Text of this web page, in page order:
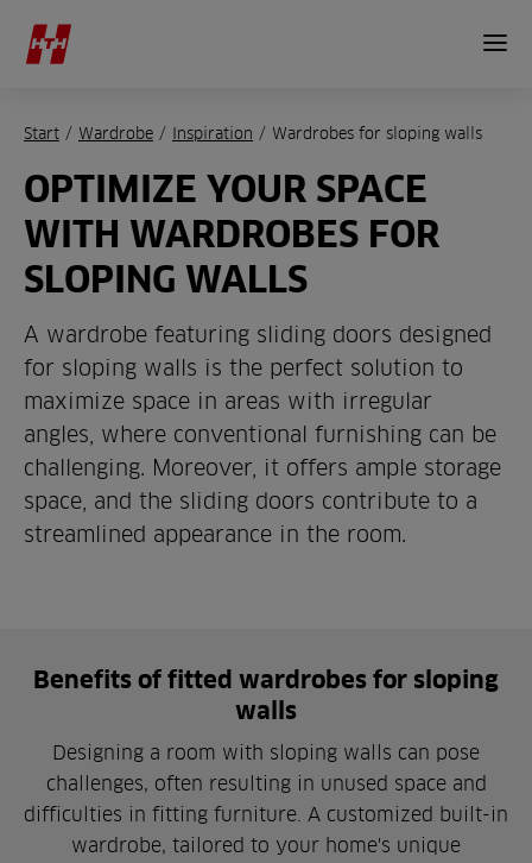
Start / Wardrobe / Inspiration / Wardrobes for sloping walls
OPTIMIZE YOUR SPACE
WITH WARDROBES FOR
SLOPING WALLS
A wardrobe featuring sliding doors designed
for sloping walls is the perfect solution to
maximize space in areas with irregular
angles, where conventional furnishing can be
challenging. Moreover, it offers ample storage
space, and the sliding doors contribute to a
streamlined appearance in the room.
Benefits of fitted wardrobes for sloping
walls
Designing a room with sloping walls can pose
challenges, often resulting in unused space and
difficulties in fitting furniture. A customized built-in
wardrobe, tailored to your home's unique